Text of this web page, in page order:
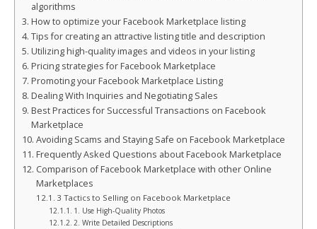
algorithms
How to optimize your Facebook Marketplace listing
Tips for creating an attractive listing title and description
Utilizing high-quality images and videos in your listing
Pricing strategies for Facebook Marketplace
Promoting your Facebook Marketplace Listing
Dealing With Inquiries and Negotiating Sales
Best Practices for Successful Transactions on Facebook
Marketplace
Avoiding Scams and Staying Safe on Facebook Marketplace
Frequently Asked Questions about Facebook Marketplace
Comparison of Facebook Marketplace with other Online
Marketplaces
3 Tactics to Selling on Facebook Marketplace
1. Use High-Quality Photos
2. Write Detailed Descriptions